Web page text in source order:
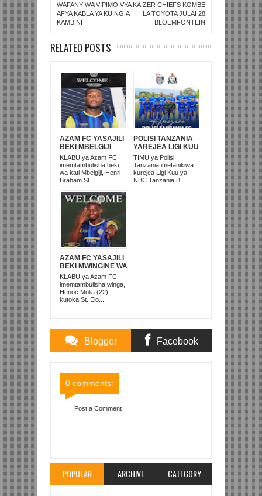
WAFANYIWA VIPIMO VYA
AFYA KABLA YA KUINGIA
KAMBINI
KAIZER CHIEFS KOMBE
LA TOYOTA JULAI 28
BLOEMFONTEIN
RELATED POSTS
AZAM FC YASAJILI
BEKI MBELGIJI
ALIKUWA
ANACHEZA
AFRIKA KUSINI
KLABU ya Azam FC
imemtambulisha beki
wa kati Mbelgiji, Henri
Braham St...
POLISI TANZANIA
YAREJEA LIGI KUU
BAADA YA
KUISHUSHA
TANZANIA
PRISONS
TIMU ya Polisi
Tanzania imefanikiwa
kurejea Ligi Kuu ya
NBC Tanzania B...
AZAM FC YASAJILI
BEKI MWINGINE WA
KATI MKONGO
KUTOKA LUPOPO
KLABU ya Azam FC
imemtambulisha winga,
Henoc Molia (22)
kutoka St. Elo...
Blogger Facebook
0 comments:
Post a Comment
POPULAR ARCHIVE CATEGORY